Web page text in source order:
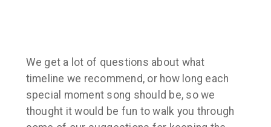
We get a lot of questions about what
timeline we recommend, or how long each
special moment song should be, so we
thought it would be fun to walk you through